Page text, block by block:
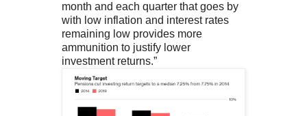
month and each quarter that goes by
with low inflation and interest rates
remaining low provides more
ammunition to justify lower
investment returns.”